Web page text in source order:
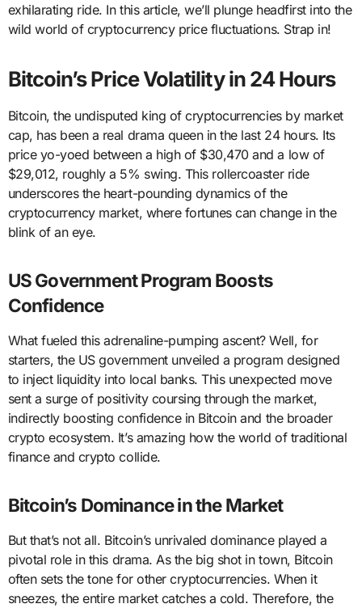
exhilarating ride. In this article, we’ll plunge headfirst into the
wild world of cryptocurrency price fluctuations. Strap in!
Bitcoin’s Price Volatility in 24 Hours
Bitcoin, the undisputed king of cryptocurrencies by market
cap, has been a real drama queen in the last 24 hours. Its
price yo-yoed between a high of $30,470 and a low of
$29,012, roughly a 5% swing. This rollercoaster ride
underscores the heart-pounding dynamics of the
cryptocurrency market, where fortunes can change in the
blink of an eye.
US Government Program Boosts
Confidence
What fueled this adrenaline-pumping ascent? Well, for
starters, the US government unveiled a program designed
to inject liquidity into local banks. This unexpected move
sent a surge of positivity coursing through the market,
indirectly boosting confidence in Bitcoin and the broader
crypto ecosystem. It’s amazing how the world of traditional
finance and crypto collide.
Bitcoin’s Dominance in the Market
But that’s not all. Bitcoin’s unrivaled dominance played a
pivotal role in this drama. As the big shot in town, Bitcoin
often sets the tone for other cryptocurrencies. When it
sneezes, the entire market catches a cold. Therefore, the